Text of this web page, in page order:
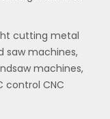
cutting metal
saw machines,
machines,
control CNC